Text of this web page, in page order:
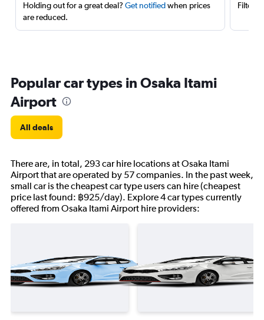
Holding out for a great deal? Get notifiedwhen prices
are reduced.
Filter
Popular car types in Osaka Itami
Airport
All deals
There are, in total, 293 car hire locations at Osaka Itami
Airport that are operated by 57 companies. In the past week,
small car is the cheapest car type users can hire (cheapest
price last found: ฿925/day). Explore 4 car types currently
offered from Osaka Itami Airport hire providers: